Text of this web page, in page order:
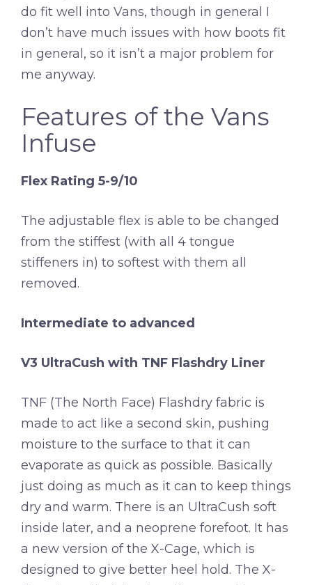
do fit well into Vans, though in general I
don’t have much issues with how boots fit
in general, so it isn’t a major problem for
me anyway.
Features of the Vans
Infuse
Flex Rating 5-9/10
The adjustable flex is able to be changed
from the stiffest (with all 4 tongue
stiffeners in) to softest with them all
removed.
Intermediate to advanced
V3 UltraCush with TNF Flashdry Liner
TNF (The North Face) Flashdry fabric is
made to act like a second skin, pushing
moisture to the surface to that it can
evaporate as quick as possible. Basically
just doing as much as it can to keep things
dry and warm. There is an UltraCush soft
inside later, and a neoprene forefoot. It has
a new version of the X-Cage, which is
designed to give better heel hold. The X-